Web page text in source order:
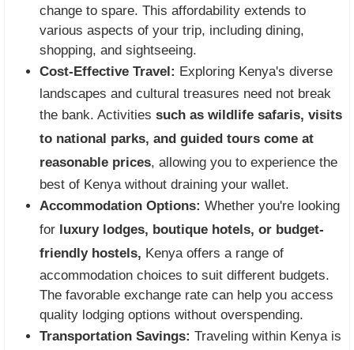
change to spare. This affordability extends to
various aspects of your trip, including dining,
shopping, and sightseeing.
Cost-Effective Travel: Exploring Kenya's diverse
landscapes and cultural treasures need not break
the bank. Activities such as wildlife safaris, visits
to national parks, and guided tours come at
reasonable prices, allowing you to experience the
best of Kenya without draining your wallet.
Accommodation Options: Whether you're looking
for luxury lodges, boutique hotels, or budget-
friendly hostels, Kenya offers a range of
accommodation choices to suit different budgets.
The favorable exchange rate can help you access
quality lodging options without overspending.
Transportation Savings: Traveling within Kenya is